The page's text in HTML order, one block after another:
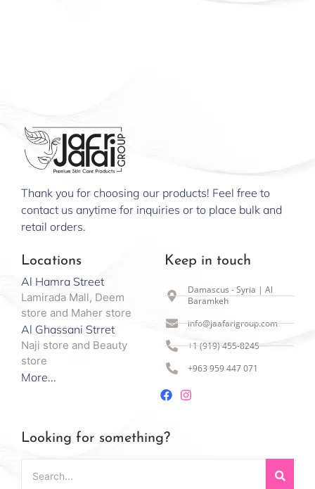
Thank you for choosing our products! Feel free to
contact us anytime for inquiries or to place bulk and
retail orders.
Locations
Al Hamra Street
Lamirada Mall, Deem
store and Maher store
Al Ghassani Strret
Naji store and Beauty
store
More...
Keep in touch
Damascus - Syria | Al
Baramkeh
info@jaafarigroup.com
+1 (919) 455-8245
+963 959 447 071
Looking for something?